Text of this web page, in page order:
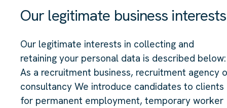
Our legitimate business interests
Our legitimate interests in collecting and
retaining your personal data is described below:
As a recruitment business, recruitment agency
consultancy We introduce candidates to clients
for permanent employment, temporary worker